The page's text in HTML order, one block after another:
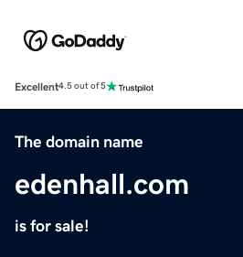
Excellent4.5 out of 5
The domain name
edenhall.com
is for sale!